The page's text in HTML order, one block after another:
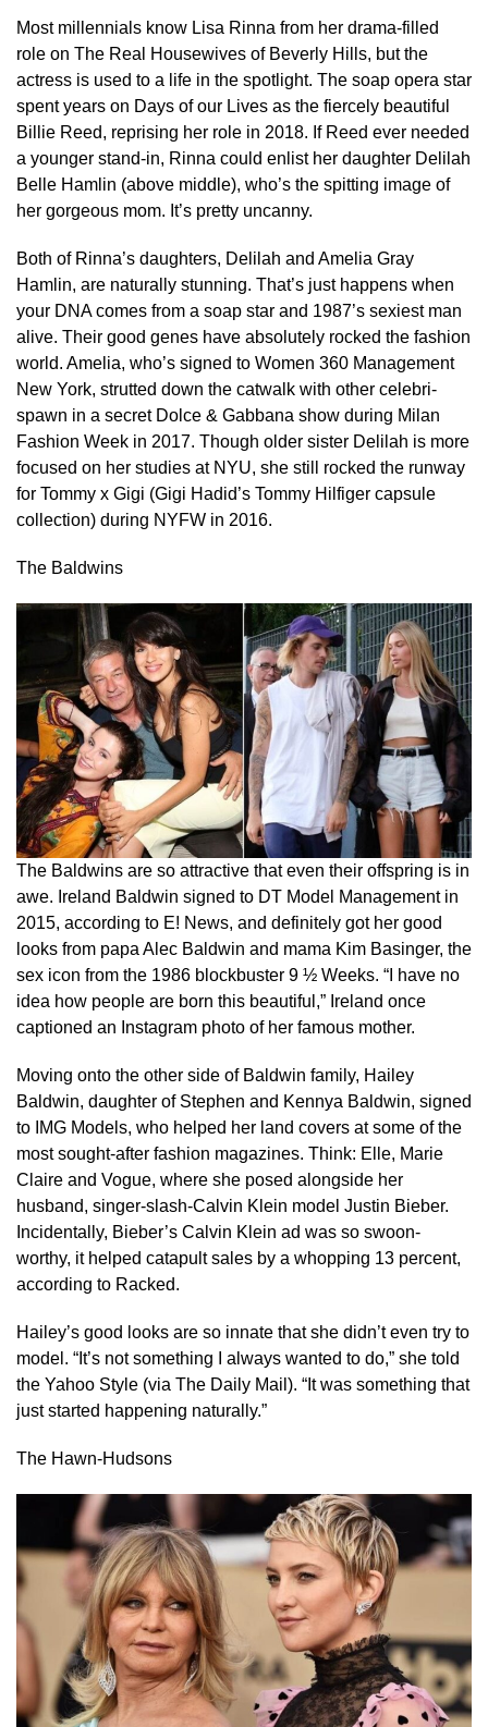
Most millennials know Lisa Rinna from her drama-filled
role on The Real Housewives of Beverly Hills, but the
actress is used to a life in the spotlight. The soap opera star
spent years on Days of our Lives as the fiercely beautiful
Billie Reed, reprising her role in 2018. If Reed ever needed
a younger stand-in, Rinna could enlist her daughter Delilah
Belle Hamlin (above middle), who’s the spitting image of
her gorgeous mom. It’s pretty uncanny.
Both of Rinna’s daughters, Delilah and Amelia Gray
Hamlin, are naturally stunning. That’s just happens when
your DNA comes from a soap star and 1987’s sexiest man
alive. Their good genes have absolutely rocked the fashion
world. Amelia, who’s signed to Women 360 Management
New York, strutted down the catwalk with other celebri-
spawn in a secret Dolce & Gabbana show during Milan
Fashion Week in 2017. Though older sister Delilah is more
focused on her studies at NYU, she still rocked the runway
for Tommy x Gigi (Gigi Hadid’s Tommy Hilfiger capsule
collection) during NYFW in 2016.
The Baldwins
The Baldwins are so attractive that even their offspring is in
awe. Ireland Baldwin signed to DT Model Management in
2015, according to E! News, and definitely got her good
looks from papa Alec Baldwin and mama Kim Basinger, the
sex icon from the 1986 blockbuster 9 ½ Weeks. “I have no
idea how people are born this beautiful,” Ireland once
captioned an Instagram photo of her famous mother.
Moving onto the other side of Baldwin family, Hailey
Baldwin, daughter of Stephen and Kennya Baldwin, signed
to IMG Models, who helped her land covers at some of the
most sought-after fashion magazines. Think: Elle, Marie
Claire and Vogue, where she posed alongside her
husband, singer-slash-Calvin Klein model Justin Bieber.
Incidentally, Bieber’s Calvin Klein ad was so swoon-
worthy, it helped catapult sales by a whopping 13 percent,
according to Racked.
Hailey’s good looks are so innate that she didn’t even try to
model. “It’s not something I always wanted to do,” she told
the Yahoo Style (via The Daily Mail). “It was something that
just started happening naturally.”
The Hawn-Hudsons